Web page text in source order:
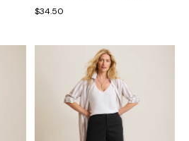
$34.50